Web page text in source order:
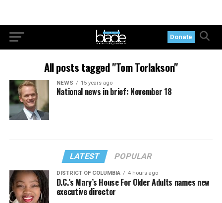
Donate
All posts tagged "Tom Torlakson"
NEWS 15 years ago
National news in brief: November 18
LATEST POPULAR
DISTRICT OF COLUMBIA 4 hours ago
D.C.’s Mary’s House For Older Adults names new
executive director